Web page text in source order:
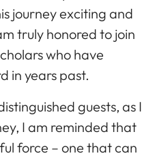
journey exciting and
truly honored to join
who have
in years past.
guests, as I
I am reminded that
force – one that can